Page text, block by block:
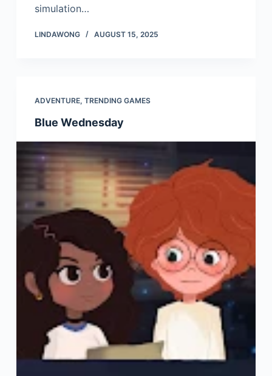
simulation…
LINDAWONG AUGUST 15, 2025
ADVENTURE, TRENDING GAMES
Blue Wednesday